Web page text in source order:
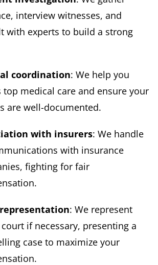
interview witnesses, and
with experts to build a strong
coordination: We help you
top medical care and ensure your
are well-documented.
with insurers: We handle
with insurance
fighting for fair
: We represent
if necessary, presenting a
case to maximize your